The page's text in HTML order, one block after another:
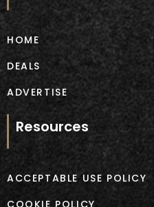
o
k
HOME
DEALS
ADVERTISE
Resources
ACCEPTABLE USE POLICY